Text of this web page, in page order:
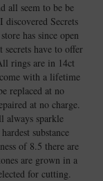
all seem to be be
Secrets
has since open
secrets have to offer
rings are in 14ct
with a lifetime
replaced at no
at no charge.
sparkle
substance
of 8.5 there are
are grown in a
for cutting.